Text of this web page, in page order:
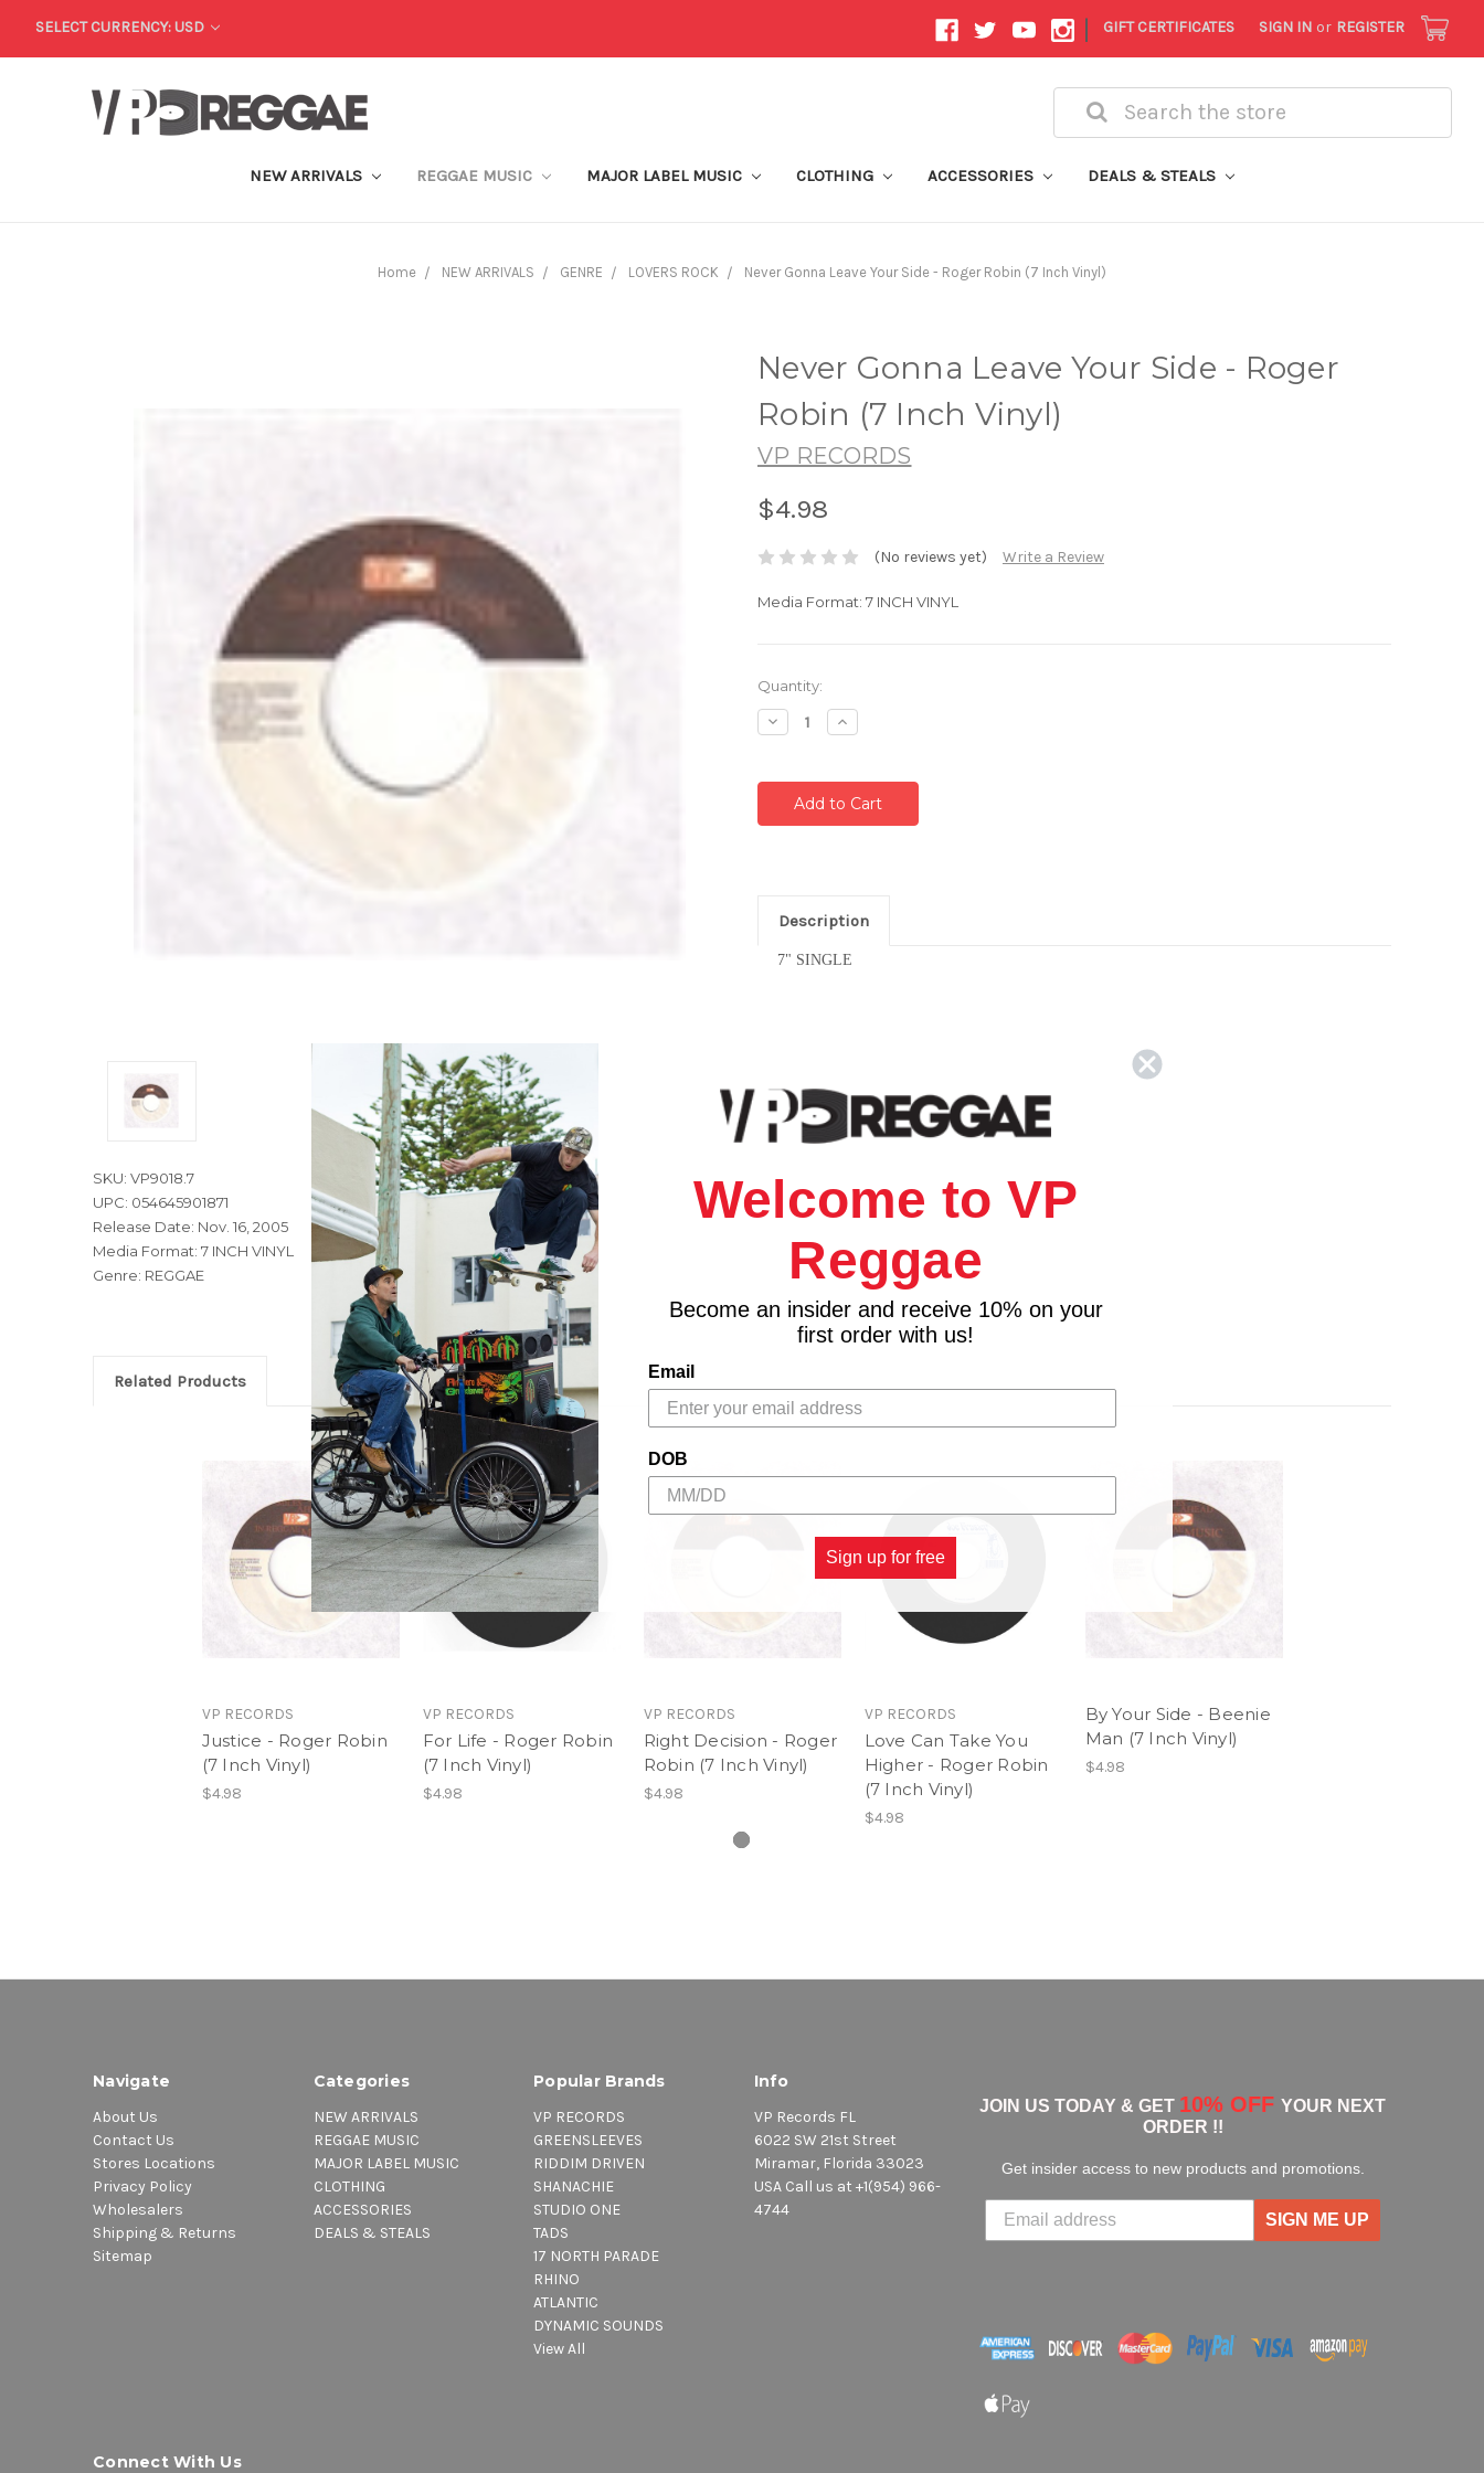
SELECT CURRENCY: USD | GIFT CERTIFICATES SIGN IN or REGISTER
Search
NEW ARRIVALS REGGAE MUSIC MAJOR LABEL MUSIC CLOTHING ACCESSORIES DEALS & STEALS
Home NEW ARRIVALS GENRE LOVERS ROCK Never Gonna Leave Your Side - Roger Robin (7 Inch Vinyl)
Never Gonna Leave Your Side - Roger
Robin (7 Inch Vinyl)
VP RECORDS
$4.98
(No reviews yet) Write a Review
Media Format: 7 INCH VINYL
SKU: VP9018.7
UPC: 054645901871
Release Date: Nov. 16, 2005
Media Format: 7 INCH VINYL
Genre: REGGAE
Current
Stock:
Quantity:
Decrease
Quantity:
Increase
Quantity:
Description
7" SINGLE
Related Products
VP RECORDS
Justice - Roger Robin
(7 Inch Vinyl)
$4.98
VP RECORDS
For Life - Roger Robin
(7 Inch Vinyl)
$4.98
VP RECORDS
Right Decision - Roger
Robin (7 Inch Vinyl)
$4.98
VP RECORDS
Love Can Take You
Higher - Roger Robin
(7 Inch Vinyl)
$4.98
By Your Side - Beenie
Man (7 Inch Vinyl)
$4.98
Navigate
About Us
Contact Us
Stores Locations
Privacy Policy
Wholesalers
Shipping & Returns
Sitemap
Categories
NEW ARRIVALS
REGGAE MUSIC
MAJOR LABEL MUSIC
CLOTHING
ACCESSORIES
DEALS & STEALS
Popular Brands
VP RECORDS
GREENSLEEVES
RIDDIM DRIVEN
SHANACHIE
STUDIO ONE
TADS
17 NORTH PARADE
RHINO
ATLANTIC
DYNAMIC SOUNDS
View All
Info
VP Records FL
6022 SW 21st Street
Miramar, Florida 33023
USA Call us at +1(954) 966-
4744
JOIN US TODAY & GET 10% OFF YOUR NEXT
ORDER !!
Get insider access to new products and promotions.
SIGN ME UP
Connect With Us
Welcome to VP
Reggae
Become an insider and receive 10% on your
first order with us!
Email
DOB
Sign up for free